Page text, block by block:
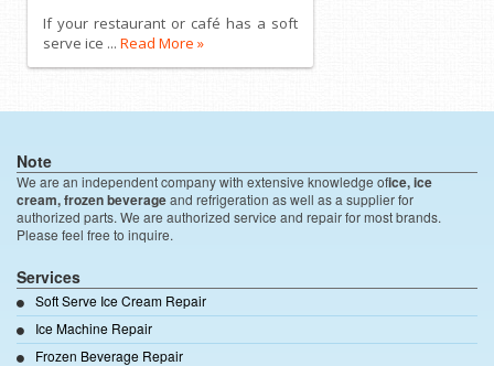
If your restaurant or café has a soft
serve ice ... Read More »
Note
We are an independent company with extensive knowledge ofice, ice
cream, frozen beverageand refrigeration as well as a supplier for
authorized parts. We are authorized service and repair for most brands.
Please feel free to inquire.
Services
Soft Serve Ice Cream Repair
Ice Machine Repair
Frozen Beverage Repair